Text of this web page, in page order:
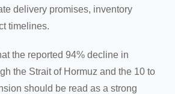
delivery promises, inventory
timelines.
the reported 94% decline in
the Strait of Hormuz and the 10 to
should be read as a strong